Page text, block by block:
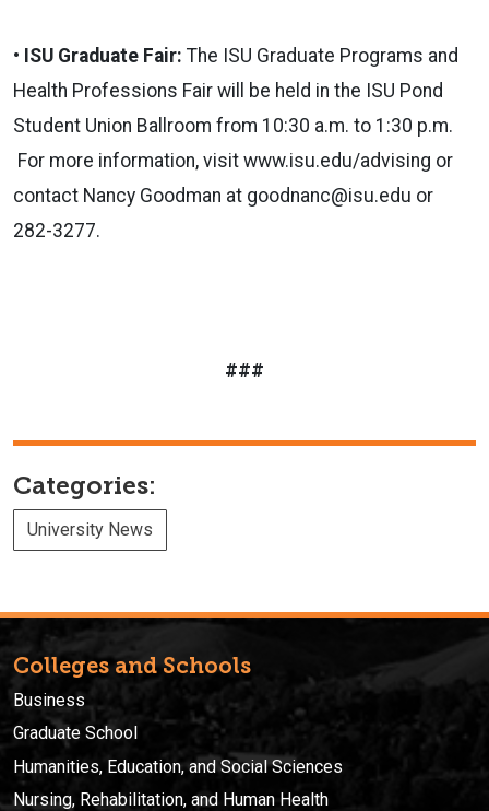
• ISU Graduate Fair: The ISU Graduate Programs and
Health Professions Fair will be held in the ISU Pond
Student Union Ballroom from 10:30 a.m. to 1:30 p.m.
For more information, visit www.isu.edu/advising or
contact Nancy Goodman at goodnanc@isu.edu or
282-3277.
###
Categories:
University News
Colleges and Schools
Business
Graduate School
Humanities, Education, and Social Sciences
Nursing, Rehabilitation, and Human Health